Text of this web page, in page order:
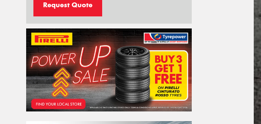
Request Quote